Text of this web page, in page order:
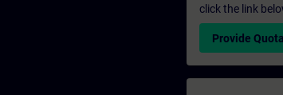
click the link
Provide